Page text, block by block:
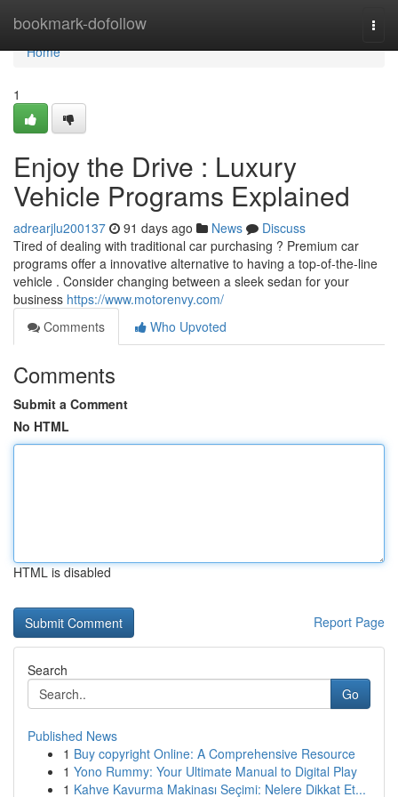
bookmark-dofollow
Home
Home
1
Enjoy the Drive : Luxury
Vehicle Programs Explained
adrearjlu200137 91 days ago News
Discuss
Tired of dealing with traditional car purchasing ? Premium car
programs offer a innovative alternative to having a top-of-the-line
vehicle . Consider changing between a sleek sedan for your
business https://www.motorenvy.com/
Comments
Who Upvoted
Comments
Submit a Comment
No HTML
HTML is disabled
Report Page
Search
Go
Published News
1 Buy copyright Online: A Comprehensive Resource
1 Yono Rummy: Your Ultimate Manual to Digital Play
1 Kahve Kavurma Makinası Seçimi: Nelere Dikkat Et...